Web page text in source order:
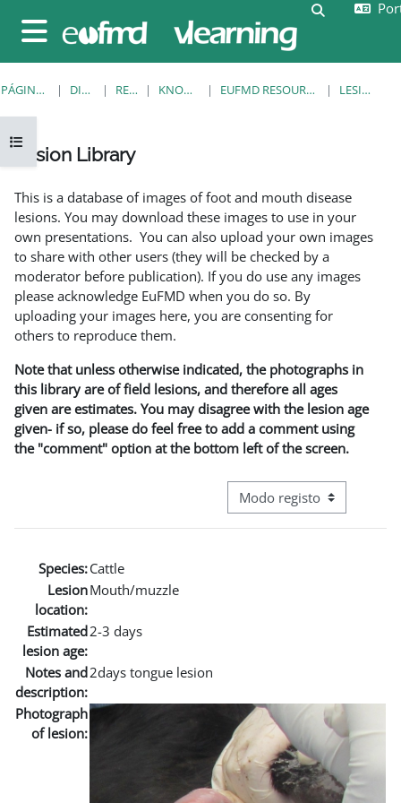
Painel lateral
Alternar a
Abrir índice da disciplina
PÁGINA PRINCIPAL DISCIPLINAS RESOURCES KNOWLEDGE BANK EUFMD RESOURCES: CLINICAL DIAGNOSIS LESION LIBRARY
Lesion Library
This is a database of images of foot and mouth disease
lesions. You may download these images to use in your
own presentations. You can also upload your own images
to share with other users (they will be checked by a
moderator before publication). If you do use any images
please acknowledge EuFMD when you do so. By
uploading your images here, you are consenting for
others to reproduce them.
Note that unless otherwise indicated, the photographs in
this library are of field lesions, and therefore all ages
given are estimates. You may disagree with the lesion age
given- if so, please do feel free to add a comment using
the "comment" option at the bottom left of the screen.
Navegação terciária do
Species:Cattle
Lesion
location:
Mouth/muzzle
Estimated
lesion age:
2-3 days
Notes and
description:
2days tongue lesion
Photograph
of lesion: